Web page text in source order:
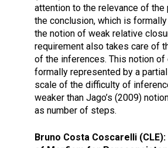
attention to the relevance of the
the conclusion, which is
the notion of weak relative
requirement also takes care of
of the inferences. This notion
formally represented by a
scale of the difficulty of
weaker than Jago’s (2009)
as number of steps.
Bruno Costa Coscarelli (CLE):